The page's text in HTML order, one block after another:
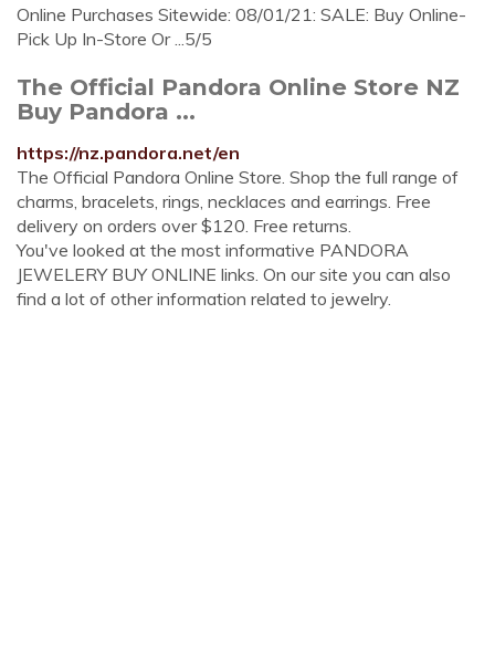
Online Purchases Sitewide: 08/01/21: SALE: Buy Online-
Pick Up In-Store Or ...5/5
The Official Pandora Online Store NZ
Buy Pandora ...
https://nz.pandora.net/en
The Official Pandora Online Store. Shop the full range of
charms, bracelets, rings, necklaces and earrings. Free
delivery on orders over $120. Free returns.
You've looked at the most informative PANDORA
JEWELERY BUY ONLINE links. On our site you can also
find a lot of other information related to jewelry.